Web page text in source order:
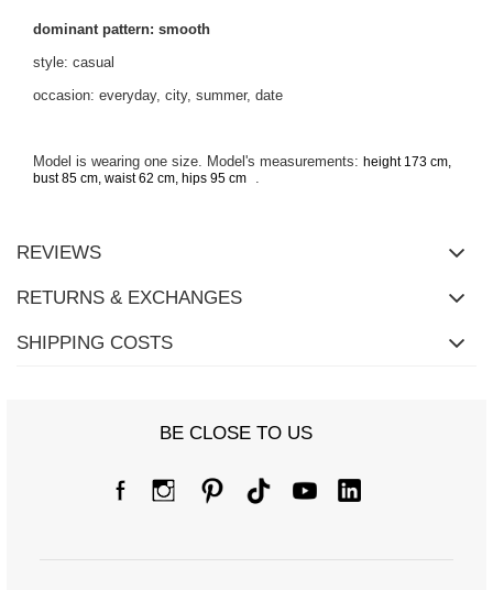
dominant pattern: smooth
style: casual
occasion: everyday, city, summer, date
Model is wearing one size. Model's measurements: height 173 cm,
bust 85 cm, waist 62 cm, hips 95 cm
REVIEWS
RETURNS & EXCHANGES
SHIPPING COSTS
BE CLOSE TO US